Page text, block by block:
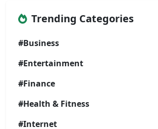
Trending Categories
#Business
#Entertainment
#Finance
#Health & Fitness
#Internet